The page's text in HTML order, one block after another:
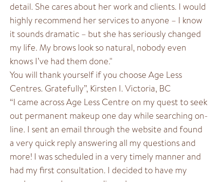
detail. She cares about her work and clients. I would
highly recommend her services to anyone – I know
it sounds dramatic – but she has seriously changed
my life. My brows look so natural, nobody even
knows I’ve had them done."
You will thank yourself if you choose Age Less
Centres. Gratefully”, Kirsten I. Victoria, BC
“I came across Age Less Centre on my quest to seek
out permanent makeup one day while searching on-
line. I sent an email through the website and found
a very quick reply answering all my questions and
more! I was scheduled in a very timely manner and
had my first consultation. I decided to have my